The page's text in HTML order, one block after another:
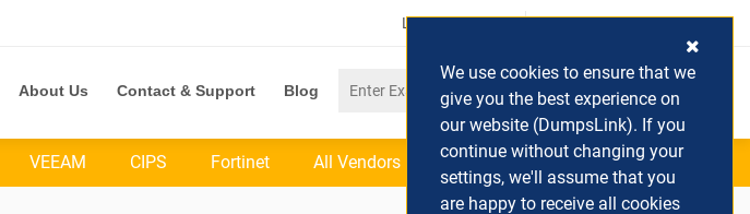
Login / Register (0) Cart
About Us Contact & Support Blog
VEEAM CIPS Fortinet All Vendors
We use cookies to ensure that we
give you the best experience on
our website (DumpsLink). If you
continue without changing your
settings, we'll assume that you
are happy to receive all cookies